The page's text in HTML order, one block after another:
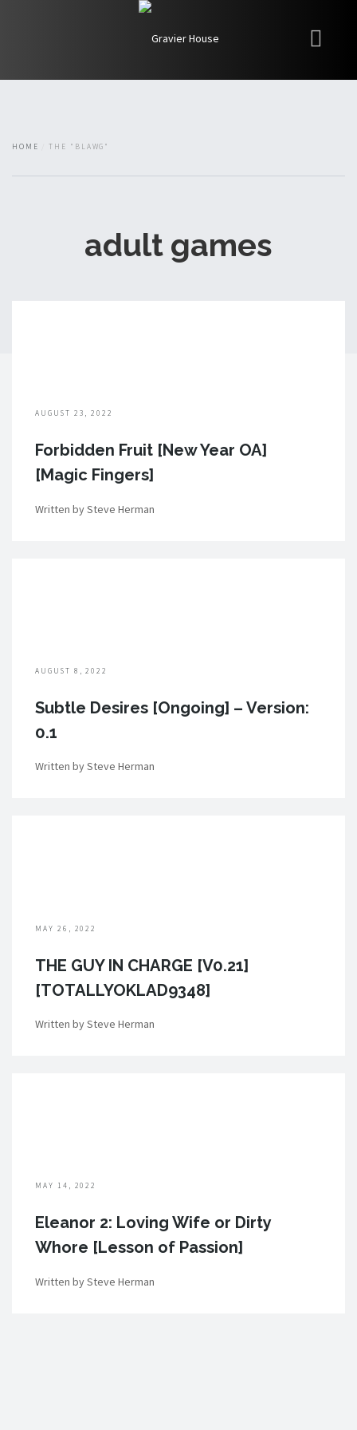
About
HOME THE "BLAWG"
adult games
AUGUST 23, 2022
Forbidden Fruit [New Year OA]
[Magic Fingers]
Written by Steve Herman
AUGUST 8, 2022
Subtle Desires [Ongoing] – Version:
0.1
Written by Steve Herman
MAY 26, 2022
THE GUY IN CHARGE [V0.21]
[TOTALLYOKLAD9348]
Written by Steve Herman
MAY 14, 2022
Eleanor 2: Loving Wife or Dirty
Whore [Lesson of Passion]
Written by Steve Herman